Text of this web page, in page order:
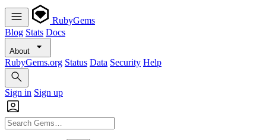
RubyGems
Blog Stats Docs
About
RubyGems.org Status Data Security Help
Sign in Sign up